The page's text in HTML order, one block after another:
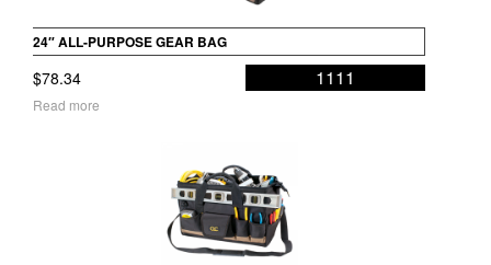
24″ ALL-PURPOSE GEAR BAG
$78.34 1111
Read more